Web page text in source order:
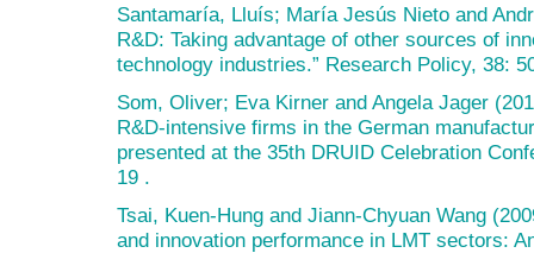
Santamaría, Lluís; María Jesús Nieto and
R&D: Taking advantage of other sources of
technology industries.” Research Policy, 38:
Som, Oliver; Eva Kirner and Angela Jager
R&D-intensive firms in the German
presented at the 35th DRUID Celebration
19 .
Tsai, Kuen-Hung and Jiann-Chyuan Wang
and innovation performance in LMT sectors: